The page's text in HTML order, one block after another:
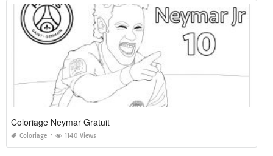
Coloriage Neymar Gratuit
Coloriage 1140 Views